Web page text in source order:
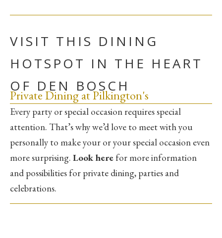
VISIT THIS DINING
HOTSPOT IN THE HEART
OF DEN BOSCH
Private Dining at Pilkington's
Every party or special occasion requires special
attention. That’s why we’d love to meet with you
personally to make your or your special occasion even
more surprising. Look here for more information
and possibilities for private dining, parties and
celebrations.